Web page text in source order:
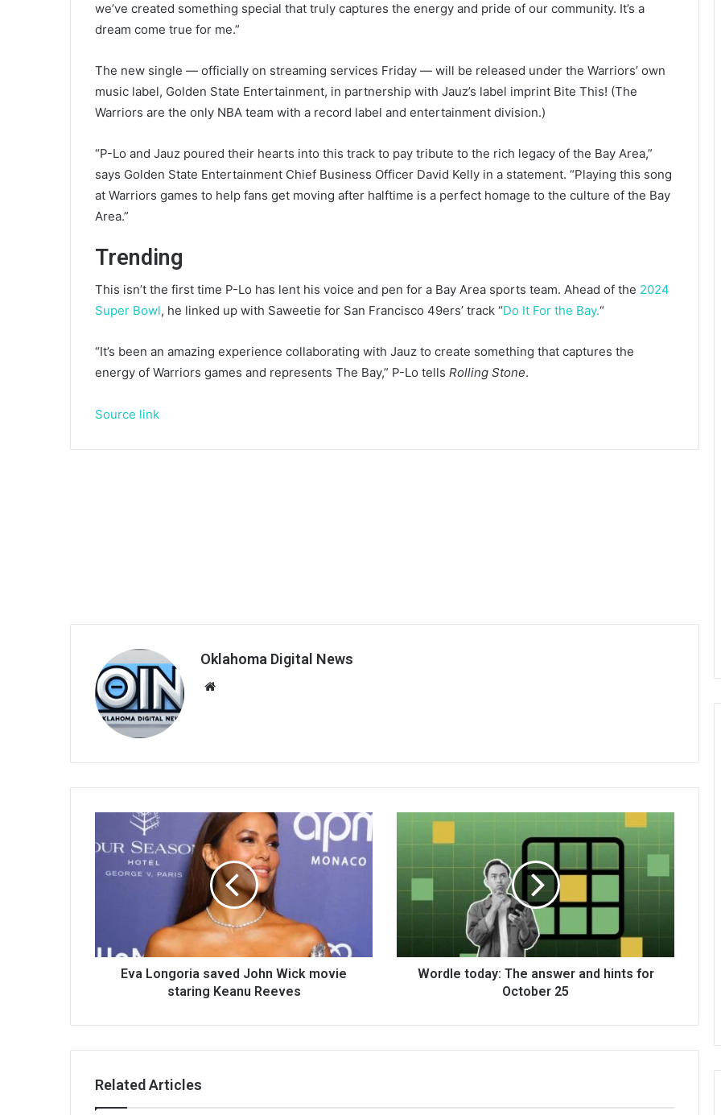
we’ve created something special that truly captures the energy and pride of our community. It’s a
dream come true for me.”
The new single — officially on streaming services Friday — will be released under the Warriors’ own
music label, Golden State Entertainment, in partnership with Jauz’s label imprint Bite This! (The
Warriors are the only NBA team with a record label and entertainment division.)
“P-Lo and Jauz poured their hearts into this track to pay tribute to the rich legacy of the Bay Area,”
says Golden State Entertainment Chief Business Officer David Kelly in a statement. “Playing this song
at Warriors games to help fans get moving after halftime is a perfect homage to the culture of the Bay
Area.”
Trending
This isn’t the first time P-Lo has lent his voice and pen for a Bay Area sports team. Ahead of the 2024
Super Bowl, he linked up with Saweetie for San Francisco 49ers’ track “Do It For the Bay.“
“It’s been an amazing experience collaborating with Jauz to create something that captures the
energy of Warriors games and represents The Bay,” P-Lo tells Rolling Stone.
Source link
Oklahoma Digital News
Eva Longoria saved John Wick movie
staring Keanu Reeves
Wordle today: The answer and hints for
October 25
Related Articles